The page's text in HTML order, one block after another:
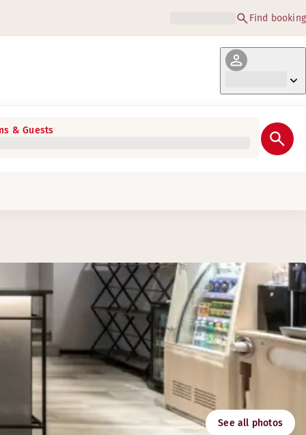
Find booking
& Guests
See all photos